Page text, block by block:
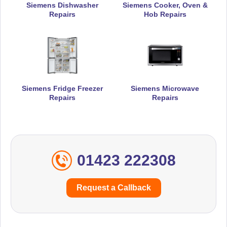
Siemens Dishwasher
Repairs
Siemens Cooker, Oven &
Hob Repairs
Siemens Fridge Freezer
Repairs
Siemens Microwave
Repairs
01423 222308
Request a Callback